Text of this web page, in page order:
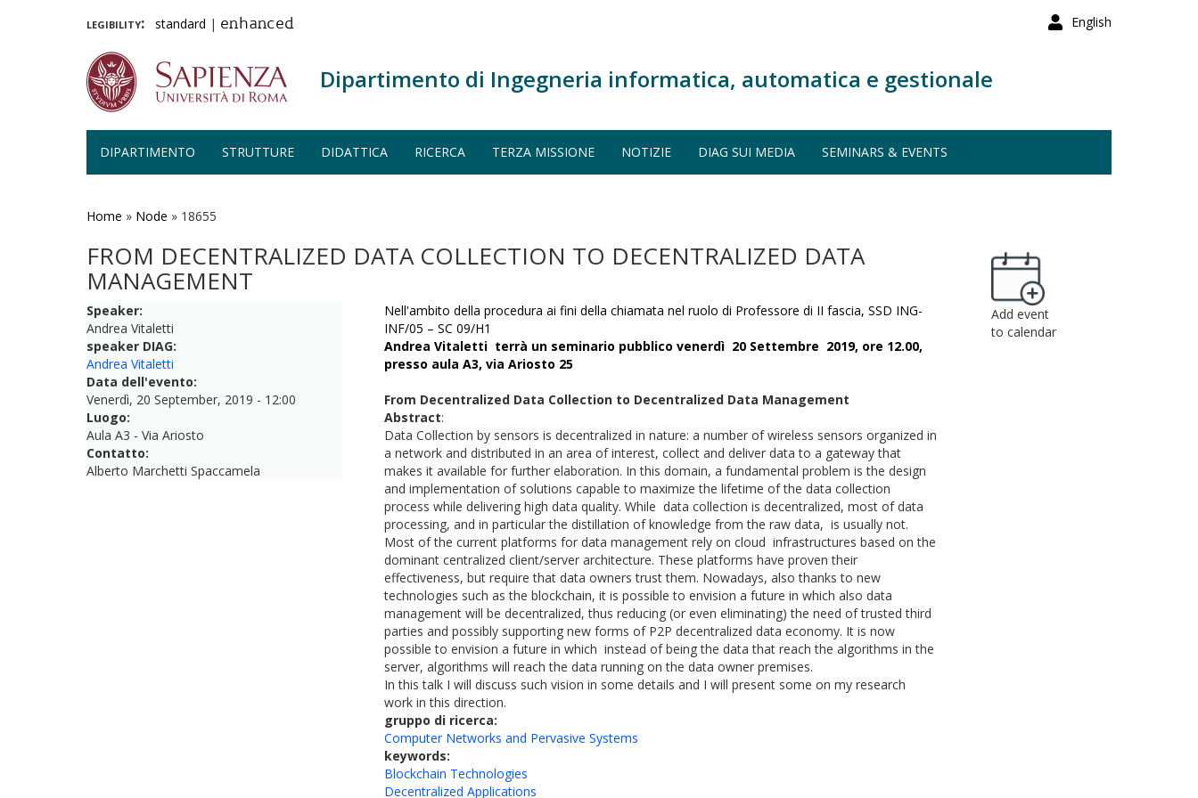
English
legibility: standard | enhanced
Dipartimento di Ingegneria informatica, automatica e gestionale
DIPARTIMENTO STRUTTURE DIDATTICA RICERCA TERZA MISSIONE NOTIZIE DIAG SUI MEDIA SEMINARS & EVENTS
Home » Node » 18655
FROM DECENTRALIZED DATA COLLECTION TO DECENTRALIZED DATA
MANAGEMENT
Speaker:
Andrea Vitaletti
speaker DIAG:
Andrea Vitaletti
Data dell'evento:
Venerdì, 20 September, 2019 - 12:00
Luogo:
Aula A3 - Via Ariosto
Contatto:
Alberto Marchetti Spaccamela
Nell'ambito della procedura ai fini della chiamata nel ruolo di Professore di II fascia, SSD ING-
INF/05 – SC 09/H1
Andrea Vitaletti terrà un seminario pubblico venerdì 20 Settembre 2019, ore 12.00,
presso aula A3, via Ariosto 25
From Decentralized Data Collection to Decentralized Data Management
Abstract:
Data Collection by sensors is decentralized in nature: a number of wireless sensors organized in
a network and distributed in an area of interest, collect and deliver data to a gateway that
makes it available for further elaboration. In this domain, a fundamental problem is the design
and implementation of solutions capable to maximize the lifetime of the data collection
process while delivering high data quality. While data collection is decentralized, most of data
processing, and in particular the distillation of knowledge from the raw data, is usually not.
Most of the current platforms for data management rely on cloud infrastructures based on the
dominant centralized client/server architecture. These platforms have proven their
effectiveness, but require that data owners trust them. Nowadays, also thanks to new
technologies such as the blockchain, it is possible to envision a future in which also data
management will be decentralized, thus reducing (or even eliminating) the need of trusted third
parties and possibly supporting new forms of P2P decentralized data economy. It is now
possible to envision a future in which instead of being the data that reach the algorithms in the
server, algorithms will reach the data running on the data owner premises.
In this talk I will discuss such vision in some details and I will present some on my research
work in this direction.
gruppo di ricerca:
Computer Networks and Pervasive Systems
keywords:
Blockchain Technologies
Decentralized Applications
Add event
to calendar